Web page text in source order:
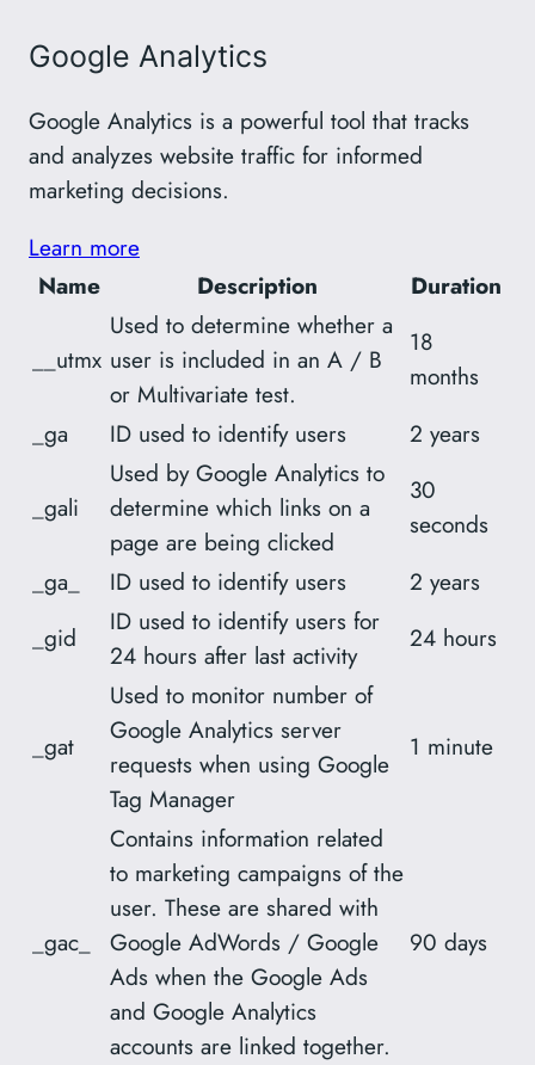
Google Analytics
Google Analytics is a powerful tool that tracks
and analyzes website traffic for informed
marketing decisions.
Learn more
Name
Description Duration
__utmx
Used to determine whether a
user is included in an A / B
or Multivariate test.
18
months
_ga
ID used to identify users 2 years
_gali
Used by Google Analytics to
determine which links on a
page are being clicked
30
seconds
_ga_
ID used to identify users
2 years
_gid
ID used to identify users for
24 hours after last activity
24 hours
_gat
Used to monitor number of
Google Analytics server
requests when using Google
Tag Manager
1 minute
_gac_
Contains information related
to marketing campaigns of the
user. These are shared with
Google AdWords / Google
Ads when the Google Ads
and Google Analytics
accounts are linked together.
90 days